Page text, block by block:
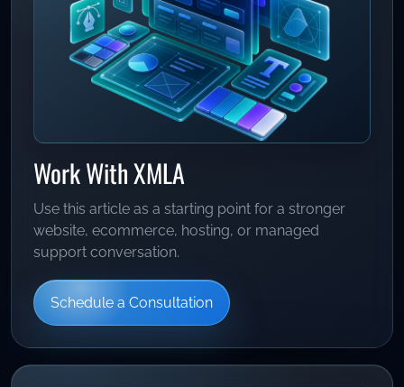
Work With XMLA
Use this article as a starting point for a stronger
website, ecommerce, hosting, or managed
support conversation.
Schedule a Consultation